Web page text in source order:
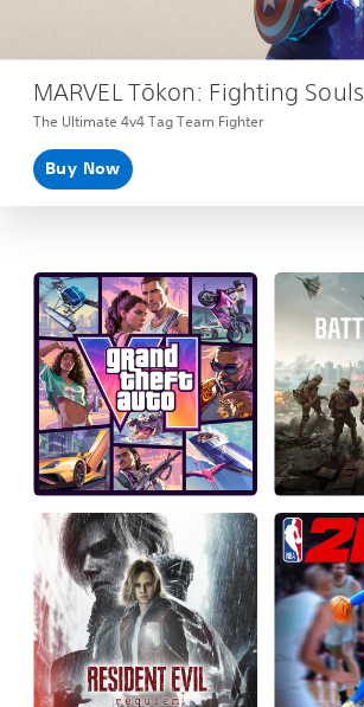
MARVEL Tōkon: Fighting Souls
The Ultimate 4v4 Tag Team Fighter
Buy Now